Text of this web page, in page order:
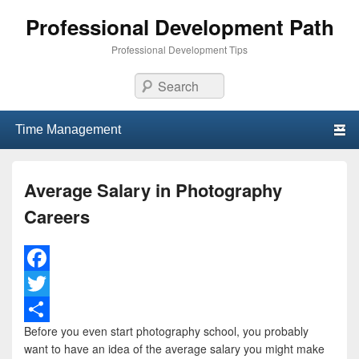
Professional Development Path
Professional Development Tips
Search
Average Salary in Photography
Careers
F
a
c
T
w
S
Before you even start photography school, you probably
want to have an idea of the average salary you might make